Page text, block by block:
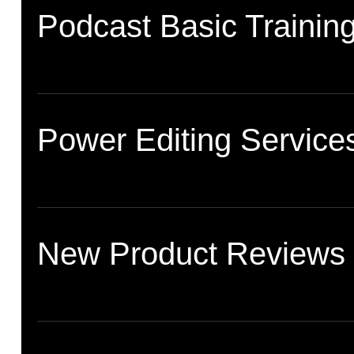
Podcast Basic
Power Editing
New Product Reviews